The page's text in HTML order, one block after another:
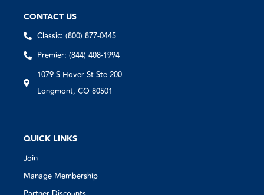
CONTACT US
Classic: (800) 877-0445
Premier: (844) 408-1994
1079 S Hover St Ste 200
Longmont, CO 80501
QUICK LINKS
Join
Manage Membership